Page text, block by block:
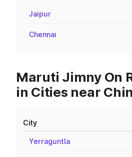
Jaipur
Chennai
Maruti Jimny On
in Cities near
City
Yerraguntla